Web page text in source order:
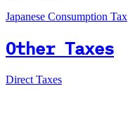
Japanese Consumption Tax
Other Taxes
Direct Taxes